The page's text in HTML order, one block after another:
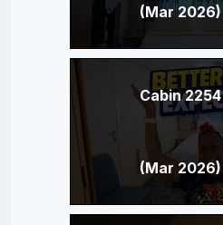
(Mar 2026)
Cabin 2254
(Mar 2026)